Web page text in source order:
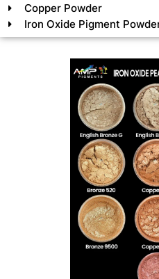
Copper Powder
Iron Oxide Pigment